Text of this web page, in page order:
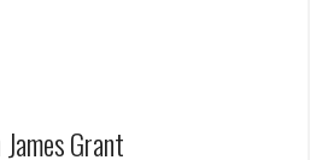
Grant